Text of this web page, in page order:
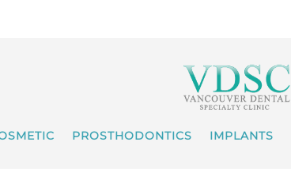
PROSTHODONTICS IMPLANTS